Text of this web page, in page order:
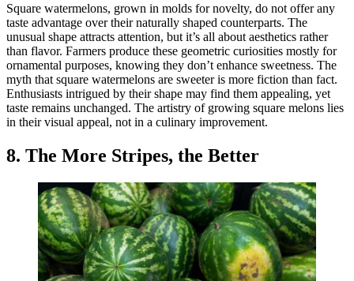
Square watermelons, grown in molds for novelty, do not offer any
taste advantage over their naturally shaped counterparts. The
unusual shape attracts attention, but it’s all about aesthetics rather
than flavor. Farmers produce these geometric curiosities mostly for
ornamental purposes, knowing they don’t enhance sweetness. The
myth that square watermelons are sweeter is more fiction than fact.
Enthusiasts intrigued by their shape may find them appealing, yet
taste remains unchanged. The artistry of growing square melons lies
in their visual appeal, not in a culinary improvement.
8. The More Stripes, the Better